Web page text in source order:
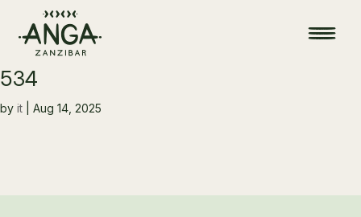
534
by it Aug 14, 2025